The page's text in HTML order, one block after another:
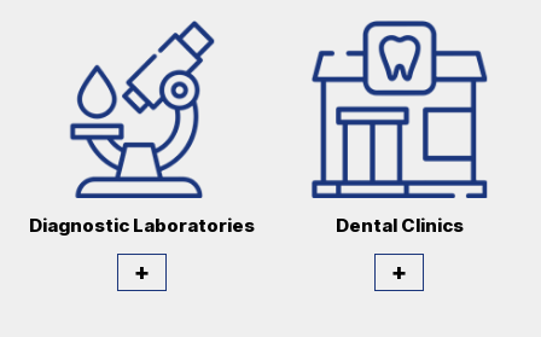
Diagnostic Laboratories
+
Dental Clinics
+